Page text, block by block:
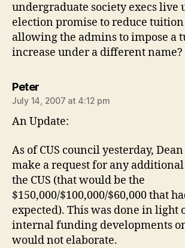
undergraduate society execs live
election promise to reduce
allowing the admins to impose a
increase under a different name?
Petersays:
July 14, 2007 at 4:12 pm
An Update:
As of CUS council yesterday,
make a request for any
the CUS (that would be the
$150,000/$100,000/$60,000 that
expected). This was done in light
internal funding developments
would not elaborate.